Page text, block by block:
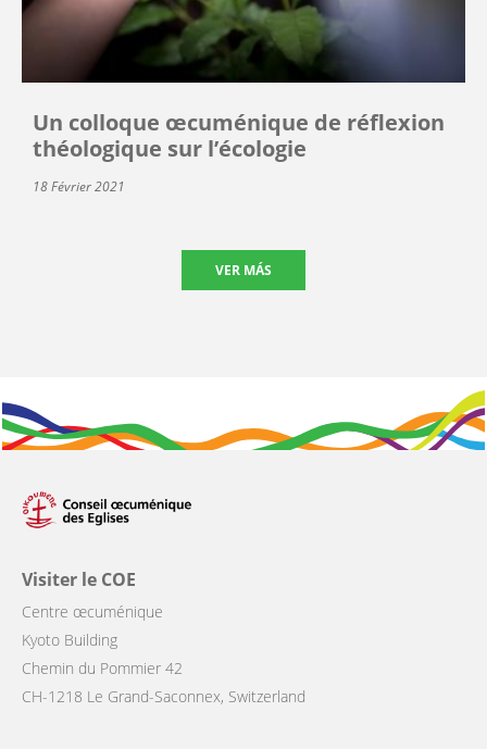
Un colloque œcuménique de réflexion
théologique sur l’écologie
18 Février 2021
VER MÁS
Visiter le COE
Centre œcuménique
Kyoto Building
Chemin du Pommier 42
CH-1218 Le Grand-Saconnex, Switzerland